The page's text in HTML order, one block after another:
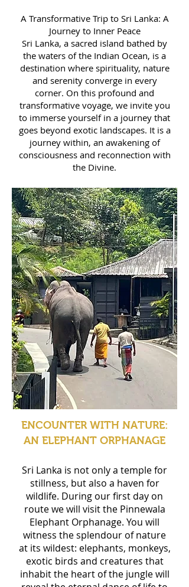
A Transformative Trip to Sri Lanka: A
Journey to Inner Peace
Sri Lanka, a sacred island bathed by
the waters of the Indian Ocean, is a
destination where spirituality, nature
and serenity converge in every
corner. On this profound and
transformative voyage, we invite you
to immerse yourself in a journey that
goes beyond exotic landscapes. It is a
journey within, an awakening of
consciousness and reconnection with
the Divine.
ENCOUNTER WITH NATURE:
AN ELEPHANT ORPHANAGE
Sri Lanka is not only a temple for
stillness, but also a haven for
wildlife. During our first day on
route we will visit the Pinnewala
Elephant Orphanage. You will
witness the splendour of nature
at its wildest: elephants, monkeys,
exotic birds and creatures that
inhabit the heart of the jungle will